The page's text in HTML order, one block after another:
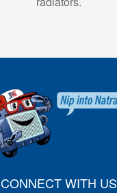
CONNECT WITH US